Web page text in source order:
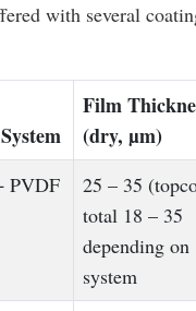
with several
Film
(dry, µm)
PVDF
25 – 35
total 18 – 35
depending on
system